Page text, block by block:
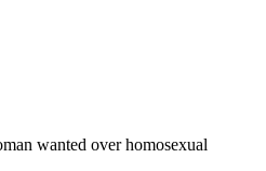
wanted over homosexual